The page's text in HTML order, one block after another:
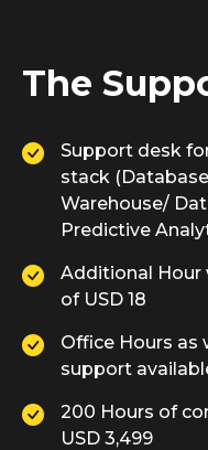
The
Support desk
stack
Warehouse/
Predictive
Additional Hour
of USD 18
Office Hours as
support
200 Hours of
USD 3,499